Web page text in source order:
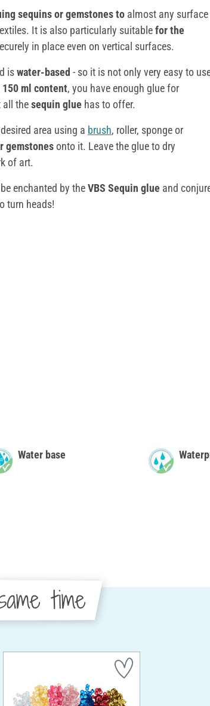
sequinsor gemstonesto almost any surface
It is also particularly suitablefor the
in place even on vertical surfaces.
iswater-based - so it is not only very easy to
150 ml content, you have enough glue for
all thesequin glue has to offer.
area using a brush, roller, sponge or
gemstonesonto it. Leave the glue to dry
of art.
enchanted by theVBS Sequin glue and
turn heads!
Water base
time